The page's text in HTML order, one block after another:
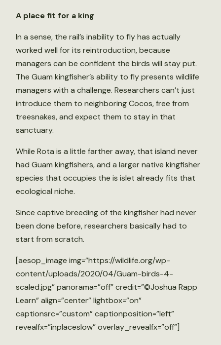
A place fit for a king
In a sense, the rail’s inability to fly has actually
worked well for its reintroduction, because
managers can be confident the birds will stay put.
The Guam kingfisher’s ability to fly presents wildlife
managers with a challenge. Researchers can’t just
introduce them to neighboring Cocos, free from
treesnakes, and expect them to stay in that
sanctuary.
While Rota is a little farther away, that island never
had Guam kingfishers, and a larger native kingfisher
species that occupies the is islet already fits that
ecological niche.
Since captive breeding of the kingfisher had never
been done before, researchers basically had to
start from scratch.
[aesop_image img=”https://wildlife.org/wp-
content/uploads/2020/04/Guam-birds-4-
scaled.jpg” panorama=”off” credit=”©Joshua Rapp
Learn” align=”center” lightbox=”on”
captionsrc=”custom” captionposition=”left”
revealfx=”inplaceslow” overlay_revealfx=”off”]